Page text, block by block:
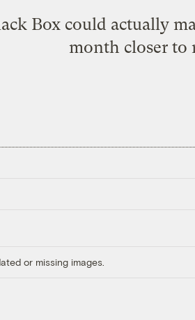
Box could actually
month closer to
or missing images.